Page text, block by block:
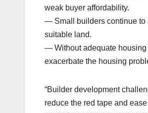
weak buyer affordability.
— Small builders continue to
suitable land.
— Without adequate housing
exacerbate the housing
“Builder development
reduce the red tape and